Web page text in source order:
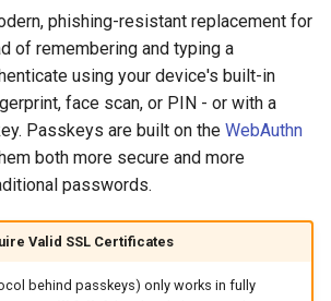
Linux
Windows
MacOS
UnRAID
CasaOS
Uninstalling Crafty
Configure Crafty
Reverse Proxies
Public Status Page
Progressive Web App
Reporting a bug
Reporting a docs issue
Requesting a change
Asking a question
phishing-resistant replacement for
of remembering and typing a
using your device's built-in
face scan, or PIN - or with a
Passkeys are built on the WebAuthn
both more secure and more
passwords.
Valid SSL Certificates
behind passkeys) only works in fully